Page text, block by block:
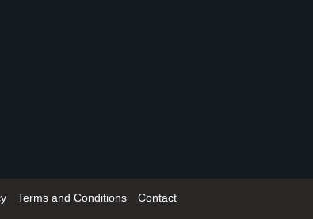
Terms and Conditions Contact